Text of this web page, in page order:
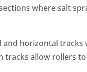
where salt
horizontal tracks
tracks allow rollers